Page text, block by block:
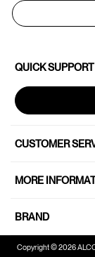
QUICK SUPPORT
CUSTOMER
MORE
BRAND
Copyright © 2026